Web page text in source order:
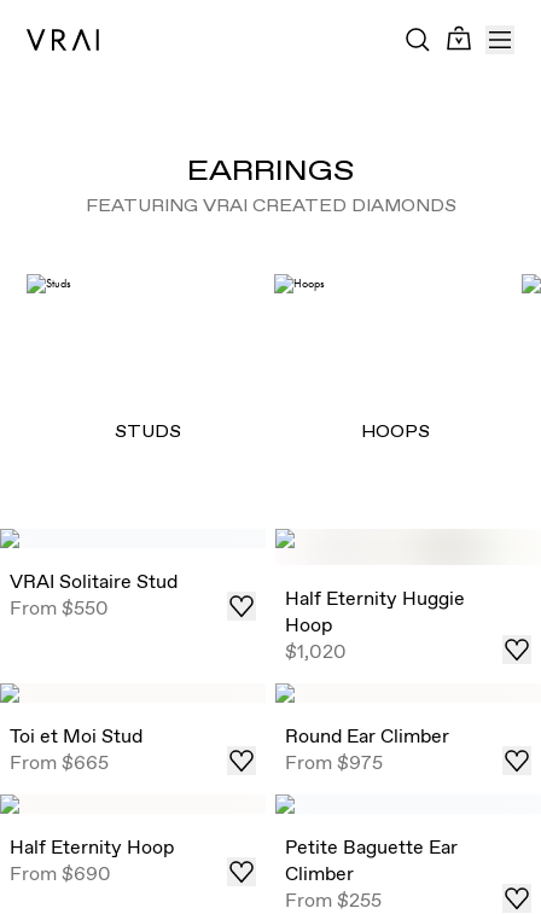
EARRINGS
FEATURING VRAI CREATED DIAMONDS
STUDS HOOPS
VRAI Solitaire Stud
From$550
Half Eternity Huggie
Hoop
$1,020
Toi et Moi Stud
From$665
Round Ear Climber
From$975
Half Eternity Hoop
From$690
Petite Baguette Ear
Climber
From$255